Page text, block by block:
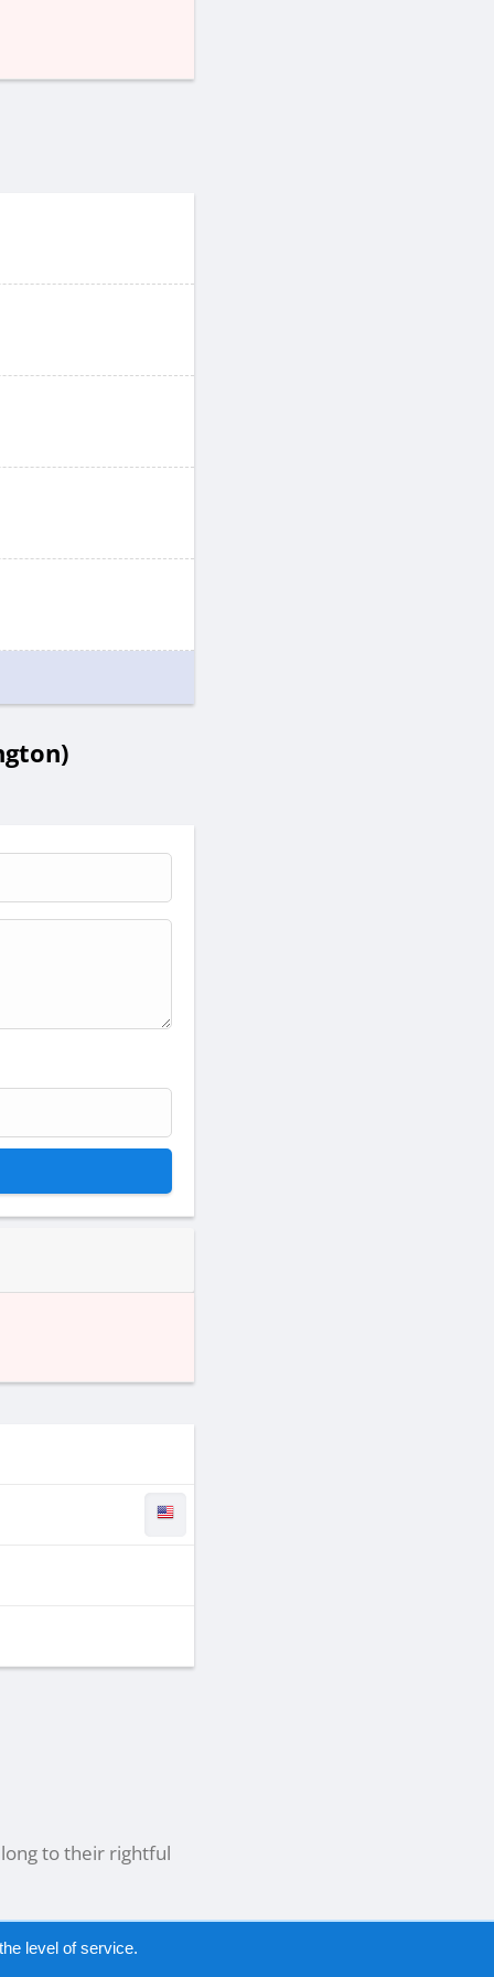
to their rightful
level of service.